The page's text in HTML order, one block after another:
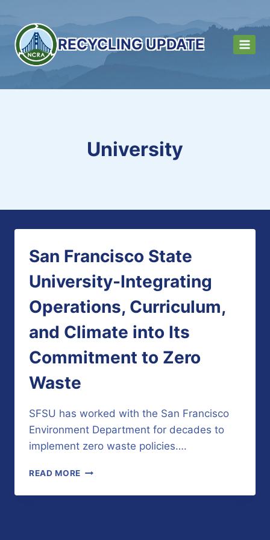
content
RECYCLING UPDATE
University
San Francisco State
University-Integrating
Operations, Curriculum,
and Climate into Its
Commitment to Zero
Waste
SFSU has worked with the San Francisco
Environment Department for decades to
implement zero waste policies….
READ MORE SAN
STATE